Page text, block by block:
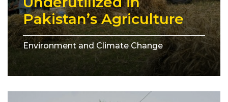
Pakistan’s Agriculture
Environment and Climate Change